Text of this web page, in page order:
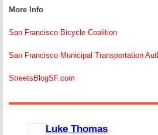
More Info
San Francisco Bicycle Coalition
San Francisco Municipal Transportation
StreetsBlogSF.com
Luke Thomas